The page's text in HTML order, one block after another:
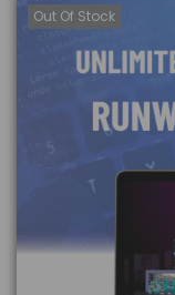
Out Of Stock